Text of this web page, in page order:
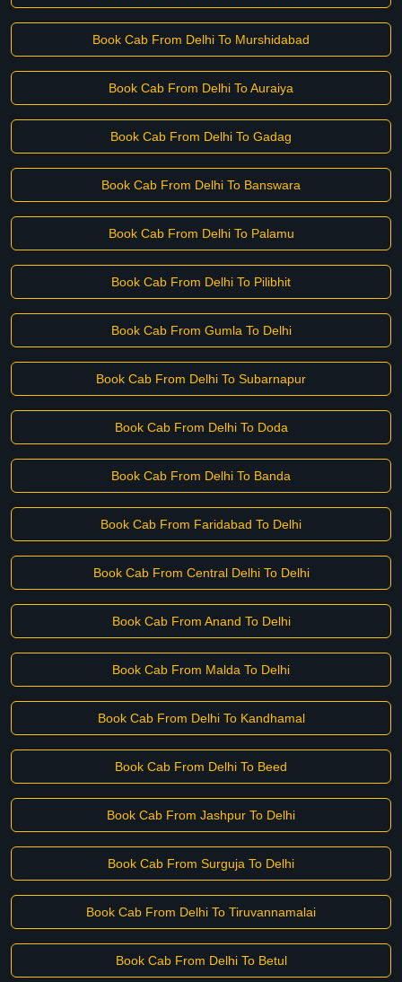
Book Cab From Delhi To Murshidabad
Book Cab From Delhi To Auraiya
Book Cab From Delhi To Gadag
Book Cab From Delhi To Banswara
Book Cab From Delhi To Palamu
Book Cab From Delhi To Pilibhit
Book Cab From Gumla To Delhi
Book Cab From Delhi To Subarnapur
Book Cab From Delhi To Doda
Book Cab From Delhi To Banda
Book Cab From Faridabad To Delhi
Book Cab From Central Delhi To Delhi
Book Cab From Anand To Delhi
Book Cab From Malda To Delhi
Book Cab From Delhi To Kandhamal
Book Cab From Delhi To Beed
Book Cab From Jashpur To Delhi
Book Cab From Surguja To Delhi
Book Cab From Delhi To Tiruvannamalai
Book Cab From Delhi To Betul